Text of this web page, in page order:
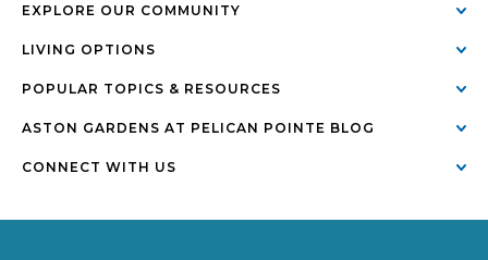
EXPLORE OUR COMMUNITY
LIVING OPTIONS
POPULAR TOPICS & RESOURCES
ASTON GARDENS AT PELICAN POINTE BLOG
CONNECT WITH US